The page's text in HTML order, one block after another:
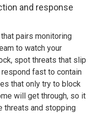
and response
pairs monitoring
to watch your
spot threats that slip
fast to contain
that only try to block
will get through, so it
threats and stopping